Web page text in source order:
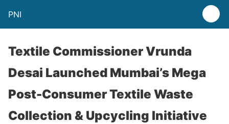
PNI
Textile Commissioner Vrunda
Desai Launched Mumbai’s Mega
Post-Consumer Textile Waste
Collection & Upcycling Initiative